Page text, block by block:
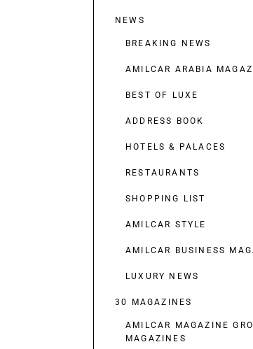
NEWS
BREAKING NEWS
AMILCAR ARABIA
BEST OF LUXE
ADDRESS BOOK
HOTELS & PALACES
RESTAURANTS
SHOPPING LIST
AMILCAR STYLE
AMILCAR BUSINESS
LUXURY NEWS
30 MAGAZINES
AMILCAR MAGAZINE
MAGAZINES